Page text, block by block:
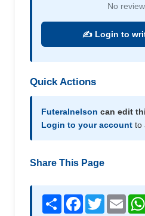
No
✍️ Login to
Quick Actions
Futeralnelson can edit
Login to your account to
Share This Page
Share Facebook
Twitter